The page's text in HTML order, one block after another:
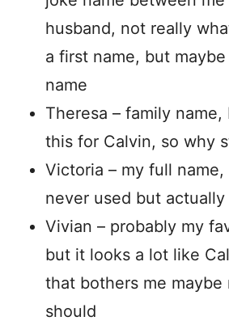
husband, not really
a first name, but maybe
name
Theresa – family
this for Calvin, so why
Victoria – my full name,
never used but
Vivian – probably my
but it looks a lot like
that bothers me maybe
should